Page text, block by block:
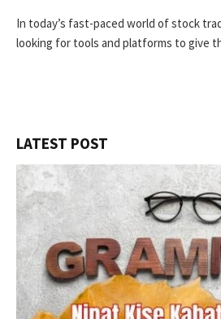
In today’s fast-paced world of stock
looking for tools and platforms to give
LATEST POST